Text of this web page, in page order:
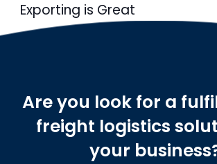
Exporting is Great
Are you look for a
freight logistics
your